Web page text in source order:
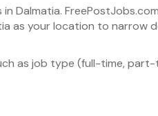
Dalmatia.
as your location to
as job type (full-time,